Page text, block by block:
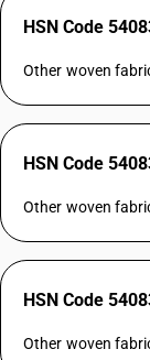
HSN Code
Other woven
HSN Code
Other woven
HSN Code
Other woven